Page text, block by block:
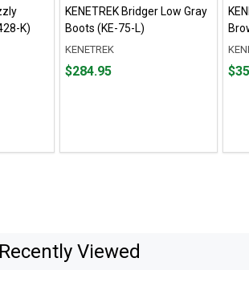
K)
KENETREK Bridger Low Gray
Boots (KE-75-L)
KENETREK
Price
$284.95
Price
Recently Viewed